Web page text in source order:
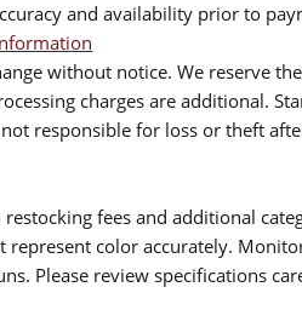
and availability prior to
without notice. We reserve
charges are additional.
responsible for loss or theft
fees and additional
represent color accurately.
Please review specifications